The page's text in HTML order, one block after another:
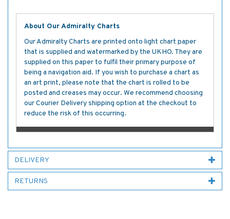
About Our Admiralty Charts
Our Admiralty Charts are printed onto light chart paper
that is supplied and watermarked by the UKHO. They are
supplied on this paper to fulfil their primary purpose of
being a navigation aid. If you wish to purchase a chart as
an art print, please note that the chart is rolled to be
posted and creases may occur. We recommend choosing
our Courier Delivery shipping option at the checkout to
reduce the risk of this occurring.
DELIVERY
RETURNS